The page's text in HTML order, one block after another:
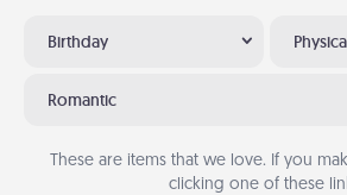
Birthday
Romantic
These are items that we love. If you
clicking one of these